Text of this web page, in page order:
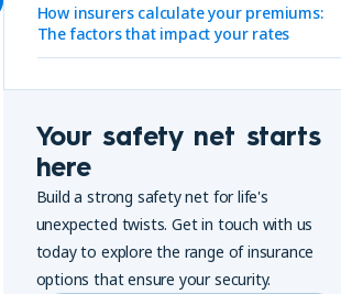
How insurers calculate your premiums:
The factors that impact your rates
Your safety net starts
here
Build a strong safety net for life's
unexpected twists. Get in touch with us
today to explore the range of insurance
options that ensure your security.